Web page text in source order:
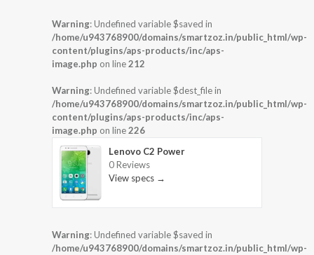
Warning: Undefined variable $saved in
/home/u943768900/domains/smartzoz.in/public_html/wp-
content/plugins/aps-products/inc/aps-
image.php on line212
Warning: Undefined variable $dest_file in
/home/u943768900/domains/smartzoz.in/public_html/wp-
content/plugins/aps-products/inc/aps-
image.php on line226
Lenovo C2 Power
0 Reviews
View specs →
Warning: Undefined variable $saved in
/home/u943768900/domains/smartzoz.in/public_html/wp-